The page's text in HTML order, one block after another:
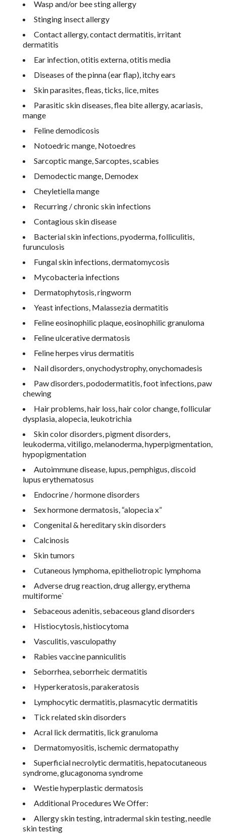
Wasp and/or bee sting allergy
Stinging insect allergy
Contact allergy, contact dermatitis, irritant
dermatitis
Ear infection, otitis externa, otitis media
Diseases of the pinna (ear flap), itchy ears
Skin parasites, fleas, ticks, lice, mites
Parasitic skin diseases, flea bite allergy, acariasis,
mange
Feline demodicosis
Notoedric mange, Notoedres
Sarcoptic mange, Sarcoptes, scabies
Demodectic mange, Demodex
Cheyletiella mange
Recurring / chronic skin infections
Contagious skin disease
Bacterial skin infections, pyoderma, folliculitis,
furunculosis
Fungal skin infections, dermatomycosis
Mycobacteria infections
Dermatophytosis, ringworm
Yeast infections, Malassezia dermatitis
Feline eosinophilic plaque, eosinophilic granuloma
Feline ulcerative dermatosis
Feline herpes virus dermatitis
Nail disorders, onychodystrophy, onychomadesis
Paw disorders, pododermatitis, foot infections, paw
chewing
Hair problems, hair loss, hair color change, follicular
dysplasia, alopecia, leukotrichia
Skin color disorders, pigment disorders,
leukoderma, vitiligo, melanoderma, hyperpigmentation,
hypopigmentation
Autoimmune disease, lupus, pemphigus, discoid
lupus erythematosus
Endocrine / hormone disorders
Sex hormone dermatosis, “alopecia x”
Congenital & hereditary skin disorders
Calcinosis
Skin tumors
Cutaneous lymphoma, epitheliotropic lymphoma
Adverse drug reaction, drug allergy, erythema
multiforme`
Sebaceous adenitis, sebaceous gland disorders
Histiocytosis, histiocytoma
Vasculitis, vasculopathy
Rabies vaccine panniculitis
Seborrhea, seborrheic dermatitis
Hyperkeratosis, parakeratosis
Lymphocytic dermatitis, plasmacytic dermatitis
Tick related skin disorders
Acral lick dermatitis, lick granuloma
Dermatomyositis, ischemic dermatopathy
Superficial necrolytic dermatitis, hepatocutaneous
syndrome, glucagonoma syndrome
Westie hyperplastic dermatosis
Additional Procedures We Offer:
Allergy skin testing, intradermal skin testing, needle
skin testing